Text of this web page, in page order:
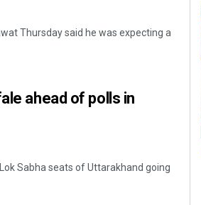
Thursday said he was expecting a
ahead of polls in
Sabha seats of Uttarakhand going